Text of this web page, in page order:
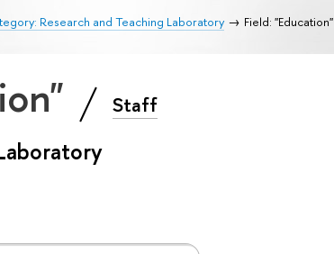
Research and Teaching Laboratory Field: "Education"
Staff